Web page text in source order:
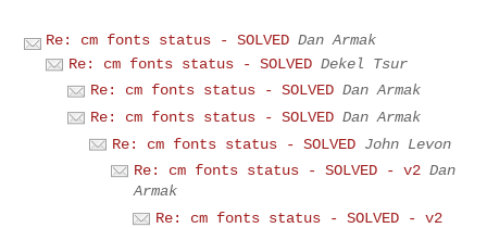
Re: cm fonts status - SOLVED Dan Armak
Re: cm fonts status - SOLVED Dekel Tsur
Re: cm fonts status - SOLVED Dan Armak
Re: cm fonts status - SOLVED Dan Armak
Re: cm fonts status - SOLVED John Levon
Re: cm fonts status - SOLVED - v2 Dan
Armak
Re: cm fonts status - SOLVED - v2